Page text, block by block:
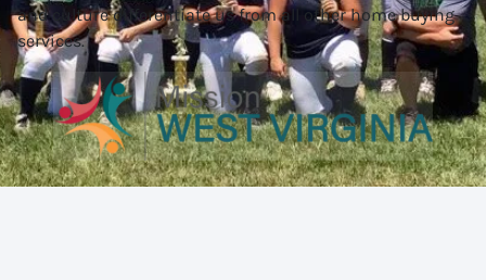
and culture differentiate us from all other home buying
services.